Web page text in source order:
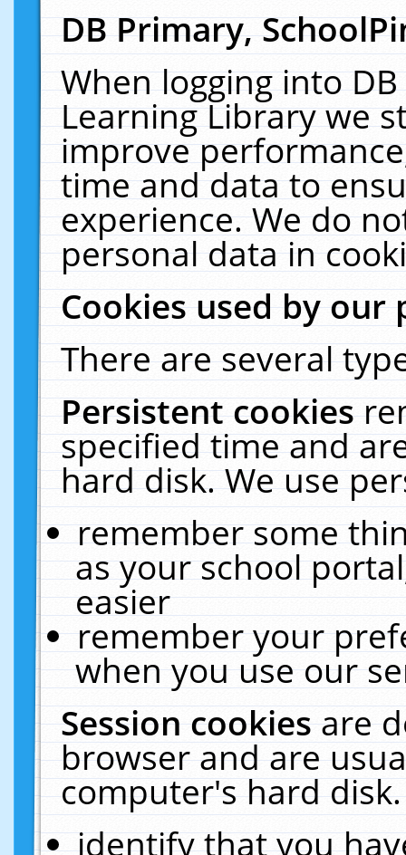
DB Primary,
When logging into
Learning Library we
improve
time and data to
experience. We do
personal data in
Cookies used by our
There are several
Persistent cookies
specified time and
hard disk. We use
remember some
as your school
easier
remember your
when you use our
Session cookiesare
browser and are
computer's hard
identify that you